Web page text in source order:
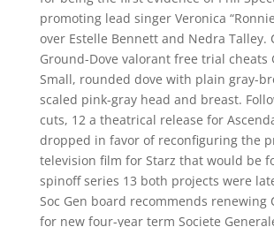
promoting lead singer Veronica
over Estelle Bennett and Nedra Talley.
Ground-Dove valorant free trial cheats
Small, rounded dove with plain gray-
scaled pink-gray head and breast.
cuts, 12 a theatrical release for
dropped in favor of reconfiguring the
television film for Starz that would be
spinoff series 13 both projects were
Soc Gen board recommends renewing
for new four-year term Societe